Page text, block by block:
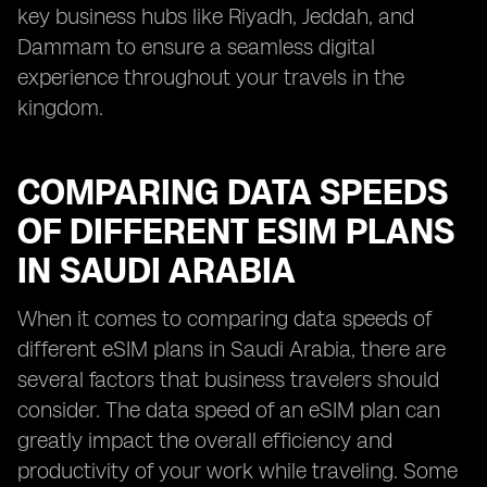
key business hubs like Riyadh, Jeddah, and
Dammam to ensure a seamless digital
experience throughout your travels in the
kingdom.
COMPARING DATA SPEEDS
OF DIFFERENT ESIM PLANS
IN SAUDI ARABIA
When it comes to comparing data speeds of
different eSIM plans in Saudi Arabia, there are
several factors that business travelers should
consider. The data speed of an eSIM plan can
greatly impact the overall efficiency and
productivity of your work while traveling. Some